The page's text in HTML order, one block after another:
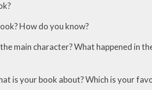
How do you know?
main character? What happened in
is your book about? Which is your